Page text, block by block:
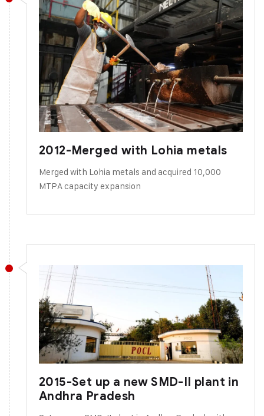
2012-Merged with Lohia metals
Merged with Lohia metals and acquired 10,000
MTPA capacity expansion
2015-Set up a new SMD-II plant in
Andhra Pradesh